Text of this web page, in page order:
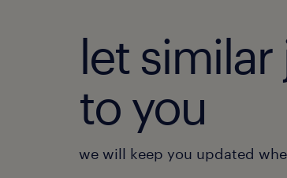
let
to you
we will keep you updated